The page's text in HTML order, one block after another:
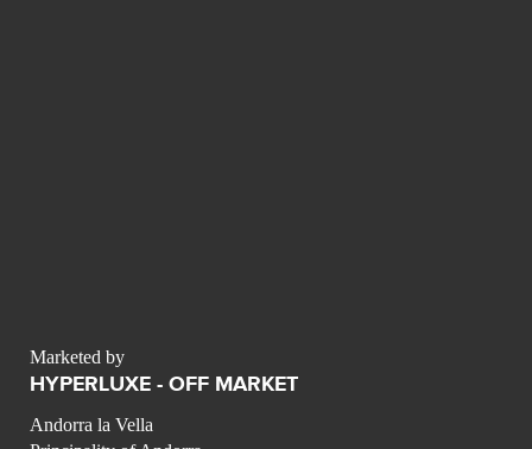
Marketed by
HYPERLUXE - OFF MARKET
Andorra la Vella